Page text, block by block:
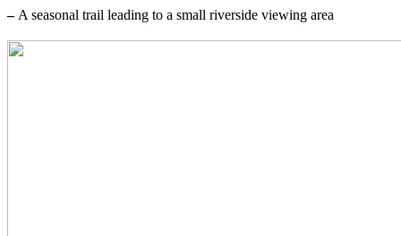
– A seasonal trail leading to a small riverside viewing area